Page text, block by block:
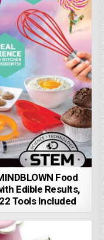
Food
Edible Results,
Tools Included